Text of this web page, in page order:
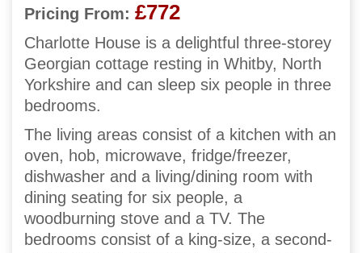
Pricing From: £772
Charlotte House is a delightful three-storey
Georgian cottage resting in Whitby, North
Yorkshire and can sleep six people in three
bedrooms.
The living areas consist of a kitchen with an
oven, hob, microwave, fridge/freezer,
dishwasher and a living/dining room with
dining seating for six people, a
woodburning stove and a TV. The
bedrooms consist of a king-size, a second-